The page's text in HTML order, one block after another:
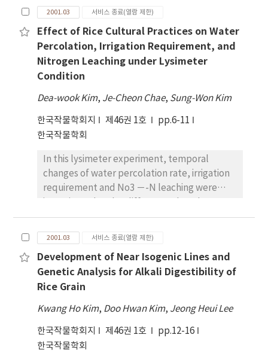
N ha-1 ) and four levels of potassium (0, 40,
80 and 120kg K2 O ha-1 ) formed treatment
variables. Plants were sampled periodically
to determine dry matter and tissue
concentrations of N and K in the individual
plant components of intercropped maize
and sweet potato. Nitrogen and potassium
fertilizer did not interact significantly to
nutrient uptake by any plant parts of
intercropped maize and sweet potato. But
enhanced N uptake in all the plant parts of
maize and sweet potato. The uptake of N in
leaf, leaf sheath, stem, husk, and cob of
(DAP) but grain continued to accumulate N
till its maturity. Sweet potato exhibited a
potato leaf shared the maximum uptake of N
at 50 DAP which rapidly increased at 70 DAP
and then declined. Declination of N uptake
by petiole and stem were observed after 120
slowly upto 90 DAP and then rapidly till
harvest. Rate of applied K had very little
2001.03 서비스 종료(열람 제한)
Effect of Rice Cultural Practices on Water
Percolation, Irrigation Requirement, and
Nitrogen Leaching under Lysimeter
Condition
Dea-wook Kim, Je-Cheon Chae, Sung-Won Kim
한국작물학회지 제46권 1호
pp.6-11
한국작물학회
In this lysimeter experiment, temporal
changes of water percolation rate, irrigation
requirement and No3 －-N leaching were
practices that were no-till direct seeding on
flooded paddy (NTDSF), till direct seeding
on flooded paddy (TDSF), and transplanting.
The highest water percolation rate of 3,001
l/m2 was measured in NTDSF. Others were
2,551 l/m2 and 2,210 l/m2 in TDSF and
transplanting. Water percolation rate in
NTDSF and TDSF was increased by 36% and
15% compared to transplanting. Water
percolation rates in all cultural practices
2001.03 서비스 종료(열람 제한)
Development of Near Isogenic Lines and
Genetic Analysis for Alkali Digestibility of
Rice Grain
Kwang Ho Kim, Doo Hwan Kim, Jeong Heui Lee
한국작물학회지 제46권 1호
pp.12-16
한국작물학회